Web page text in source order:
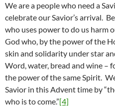
We are a people who need a
celebrate our Savior’s arrival.
who uses power to do us harm
God who, by the power of the
skin and solidarity under star
Word, water, bread and wine –
the power of the same Spirit.
Savior in this Advent time by
who is to come.”[4]